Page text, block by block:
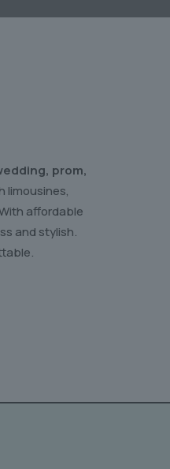
prom,
limousines,
affordable
and stylish.